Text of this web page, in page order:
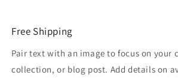
Free Shipping
Pair text with an image to focus on your
collection, or blog post. Add details on